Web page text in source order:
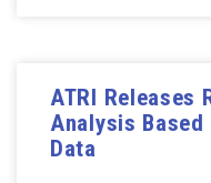
ATRI Releases
Analysis
Data